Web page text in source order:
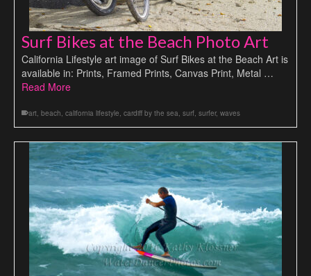
Surf Bikes at the Beach Photo Art
California Lifestyle art image of Surf Bikes at the Beach Art is
available in: Prints, Framed Prints, Canvas Print, Metal …
Read More
art, beach, california lifestyle, cardiff by the sea, surf, surfer, waves